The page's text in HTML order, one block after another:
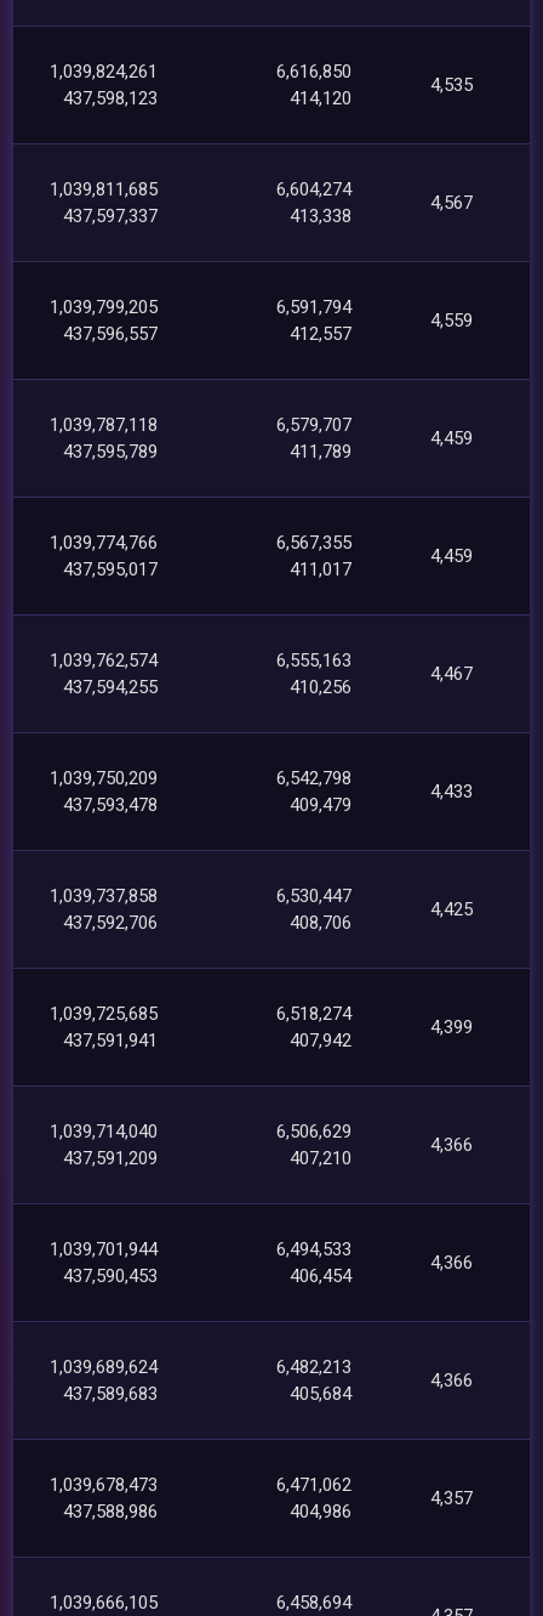
1,039,824,261
437,598,123
6,616,850
414,120
4,535
1,039,811,685
437,597,337
6,604,274
413,338
4,567
1,039,799,205
437,596,557
6,591,794
412,557
4,559
1,039,787,118
437,595,789
6,579,707
411,789
4,459
1,039,774,766
437,595,017
6,567,355
411,017
4,459
1,039,762,574
437,594,255
6,555,163
410,256
4,467
1,039,750,209
437,593,478
6,542,798
409,479
4,433
1,039,737,858
437,592,706
6,530,447
408,706
4,425
1,039,725,685
437,591,941
6,518,274
407,942
4,399
1,039,714,040
437,591,209
6,506,629
407,210
4,366
1,039,701,944
437,590,453
6,494,533
406,454
4,366
1,039,689,624
437,589,683
6,482,213
405,684
4,366
1,039,678,473
437,588,986
6,471,062
404,986
4,357
1,039,666,105 6,458,694